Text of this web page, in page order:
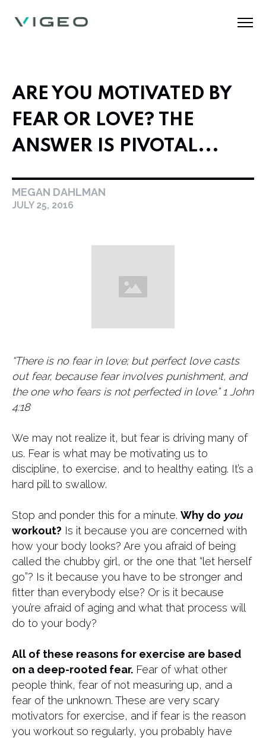
ARE YOU MOTIVATED BY
FEAR OR LOVE? THE
ANSWER IS PIVOTAL...
MEGAN DAHLMAN
JULY 25, 2016
​“There is no fear in love; but perfect love casts
out fear, because fear involves punishment, and
the one who fears is not perfected in love.” 1 John
4:18
We may not realize it, but fear is driving many of
us. Fear is what may be motivating us to
discipline, to exercise, and to healthy eating. It’s a
hard pill to swallow.
Stop and ponder this for a minute. Why do you
workout? Is it because you are concerned with
how your body looks? Are you afraid of being
called the chubby girl, or the one that “let herself
go”? Is it because you have to be stronger and
fitter than everybody else? Or is it because
you’re afraid of aging and what that process will
do to your body?
All of these reasons for exercise are based
on a deep-rooted fear. Fear of what other
people think, fear of not measuring up, and a
fear of the unknown. These are very scary
motivators for exercise, and if fear is the reason
you workout so regularly, you probably have